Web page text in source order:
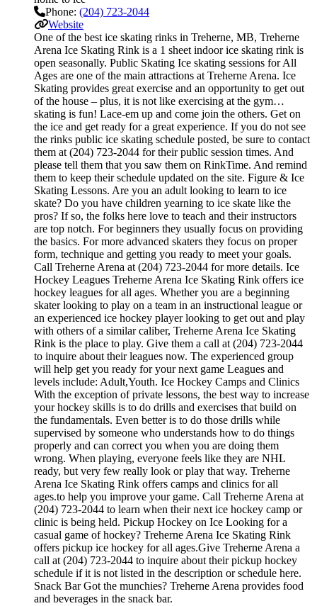
Phone: (204) 723-2044
Website
One of the best ice skating rinks in Treherne, MB, Treherne
Arena Ice Skating Rink is a 1 sheet indoor ice skating rink is
open seasonally. Public Skating Ice skating sessions for All
Ages are one of the main attractions at Treherne Arena. Ice
Skating provides great exercise and an opportunity to get out
of the house – plus, it is not like exercising at the gym…
skating is fun! Lace-em up and come join the others. Get on
the ice and get ready for a great experience. If you do not see
the rinks public ice skating schedule posted, be sure to contact
them at (204) 723-2044 for their public session times. And
please tell them that you saw them on RinkTime. And remind
them to keep their schedule updated on the site. Figure & Ice
Skating Lessons. Are you an adult looking to learn to ice
skate? Do you have children yearning to ice skate like the
pros? If so, the folks here love to teach and their instructors
are top notch. For beginners they usually focus on providing
the basics. For more advanced skaters they focus on proper
form, technique and getting you ready to meet your goals.
Call Treherne Arena at (204) 723-2044 for more details. Ice
Hockey Leagues Treherne Arena Ice Skating Rink offers ice
hockey leagues for all ages. Whether you are a beginning
skater looking to play on a team in an instructional league or
an experienced ice hockey player looking to get out and play
with others of a similar caliber, Treherne Arena Ice Skating
Rink is the place to play. Give them a call at (204) 723-2044
to inquire about their leagues now. The experienced group
will help get you ready for your next game Leagues and
levels include: Adult,Youth. Ice Hockey Camps and Clinics
With the exception of private lessons, the best way to increase
your hockey skills is to do drills and exercises that build on
the fundamentals. Even better is to do those drills while
supervised by someone who understands how to do things
properly and can correct you when you are doing them
wrong. When playing, everyone feels like they are NHL
ready, but very few really look or play that way. Treherne
Arena Ice Skating Rink offers camps and clinics for all
ages.to help you improve your game. Call Treherne Arena at
(204) 723-2044 to learn when their next ice hockey camp or
clinic is being held. Pickup Hockey on Ice Looking for a
casual game of hockey? Treherne Arena Ice Skating Rink
offers pickup ice hockey for all ages.Give Treherne Arena a
call at (204) 723-2044 to inquire about their pickup hockey
schedule if it is not listed in the description or schedule here.
Snack Bar Got the munchies? Treherne Arena provides food
and beverages in the snack bar.